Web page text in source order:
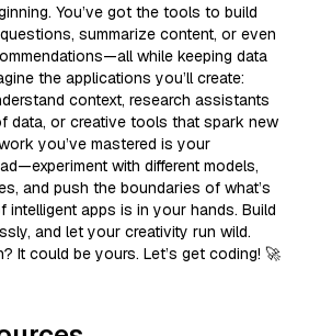
You’ve got the tools to build
summarize content, or even
while keeping data
the applications you’ll create:
context, research assistants
data, or creative tools that spark new
you’ve mastered is your
with different models,
and push the boundaries of what’s
intelligent apps is in your hands. Build
and let your creativity run wild.
It could be yours. Let’s get coding! 🚀